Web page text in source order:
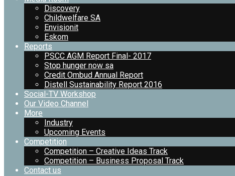
Discovery
Childwelfare SA
Envisionit
Eskom
Reports
PSCC AGM Report Final- 2017
Stop hunger now sa
Credit Ombud Annual Report
Distell Sustainability Report 2016
Social-TV Workshop
Our Video Channel
More
Industry
Upcoming Events
Competition
Competition – Creative Ideas Track
Competition – Business Proposal Track
Contact us